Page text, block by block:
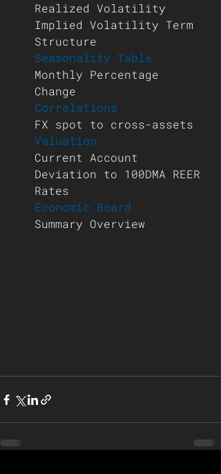
Realized Volatility
Implied Volatility Term
Structure
Seasonality Table
Monthly Percentage
Change
Correlations
FX spot to cross-assets
Valuation
Current Account
Deviation to 100DMA REER
Rates
Economic Board
Summary Overview